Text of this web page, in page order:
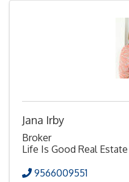
Jana Irby
Broker
Life Is Good Real Estate
9566009551